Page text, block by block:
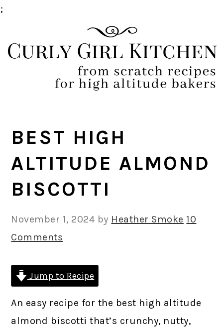
;
to
primary
to
main
to
primary
to
footer
BEST HIGH
ALTITUDE ALMOND
BISCOTTI
November 1, 2024 by Heather Smoke 10
Comments
Jump to Recipe
An easy recipe for the best high altitude
almond biscotti that’s crunchy, nutty,